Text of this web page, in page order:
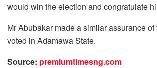
would win the election and congratulate
Mr Abubakar made a similar assurance
voted in Adamawa State.
Source: premiumtimesng.com